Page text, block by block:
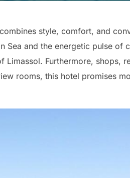
style, comfort, and
Sea and the energetic pulse of
Furthermore, shops,
rooms, this hotel promises